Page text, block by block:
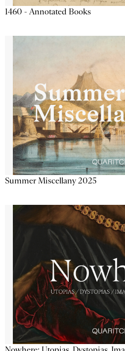
1460 - Annotated Books
Summer Miscellany 2025